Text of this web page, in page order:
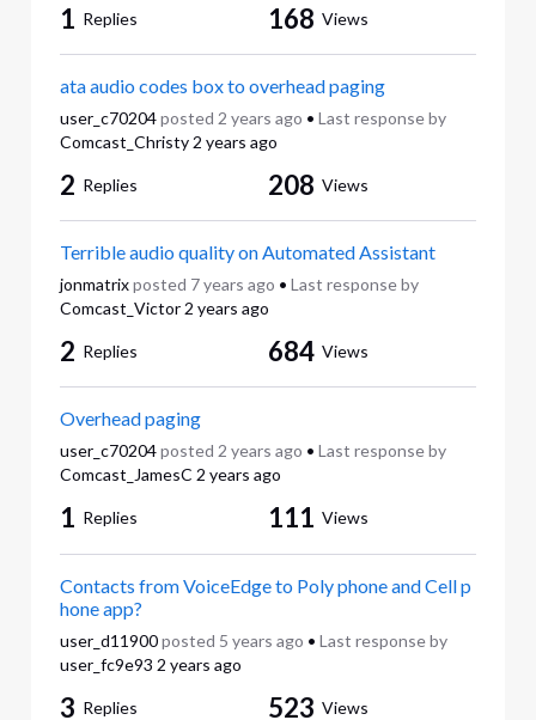
1 Replies 168 Views
ata audio codes box to overhead paging
user_c70204 posted 2 years ago • Last response by
Comcast_Christy 2 years ago
2 Replies 208 Views
Terrible audio quality on Automated Assistant
jonmatrix posted 7 years ago • Last response by
Comcast_Victor 2 years ago
2 Replies 684 Views
Overhead paging
user_c70204 posted 2 years ago • Last response by
Comcast_JamesC 2 years ago
1 Replies 111 Views
Contacts from VoiceEdge to Poly phone and Cell p
hone app?
user_d11900 posted 5 years ago • Last response by
user_fc9e93 2 years ago
3 Replies 523 Views